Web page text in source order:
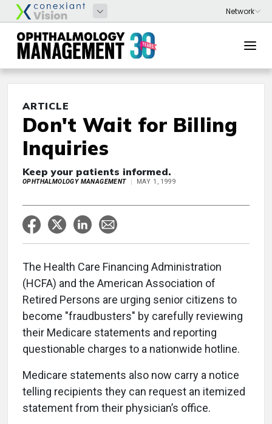
ARTICLE
Don't Wait for Billing
Inquiries
Keep your patients informed.
OPHTHALMOLOGY MANAGEMENT MAY 1, 1999
The Health Care Financing Administration
(HCFA) and the American Association of
Retired Persons are urging senior citizens to
become "fraudbusters" by carefully reviewing
their Medicare statements and reporting
questionable charges to a nationwide hotline.
Medicare statements also now carry a notice
telling recipients they can request an itemized
statement from their physician’s office.